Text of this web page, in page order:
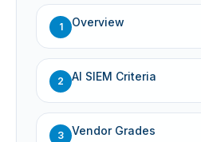
1 Overview
2 AI SIEM Criteria
3 Vendor Grades